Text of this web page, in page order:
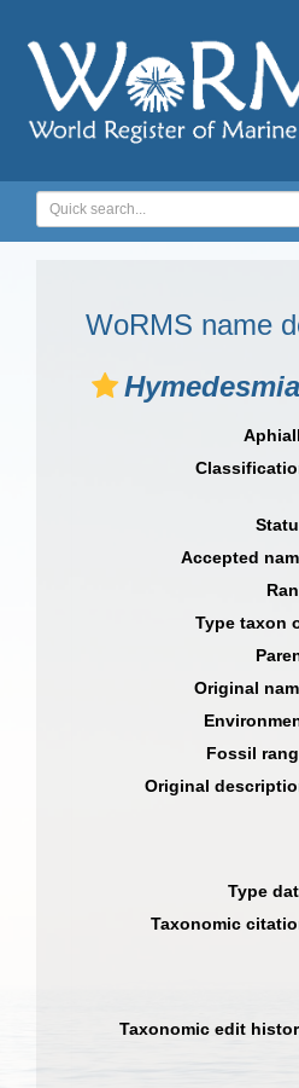
WoRMS name
Accepted
Type taxon
Original
Fossil
Original
Type
Taxonomic
Taxonomic edit